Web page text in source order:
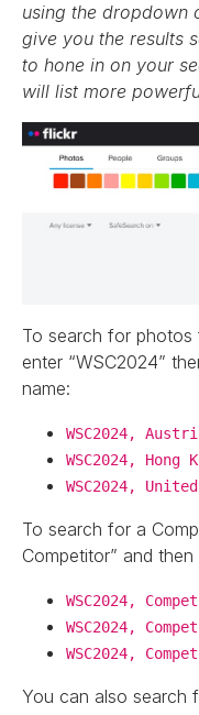
using the dropdown
give you the results
to hone in on your
will list more
To search for photos
enter “WSC2024”
name:
WSC2024,
WSC2024, Hong
WSC2024,
To search for a
Competitor” and
WSC2024,
WSC2024,
WSC2024,
You can also search